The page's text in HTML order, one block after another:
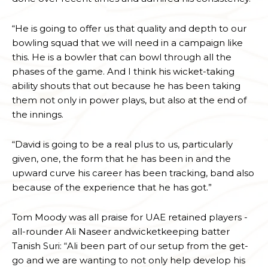
“He is going to offer us that quality and depth to our
bowling squad that we will need in a campaign like
this. He is a bowler that can bowl through all the
phases of the game. And I think his wicket-taking
ability shouts that out because he has been taking
them not only in power plays, but also at the end of
the innings.
“David is going to be a real plus to us, particularly
given, one, the form that he has been in and the
upward curve his career has been tracking, band also
because of the experience that he has got.”
Tom Moody was all praise for UAE retained players -
all-rounder Ali Naseer andwicketkeeping batter
Tanish Suri: “Ali been part of our setup from the get-
go and we are wanting to not only help develop his